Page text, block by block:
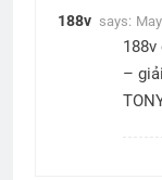
188v says:
188v
–